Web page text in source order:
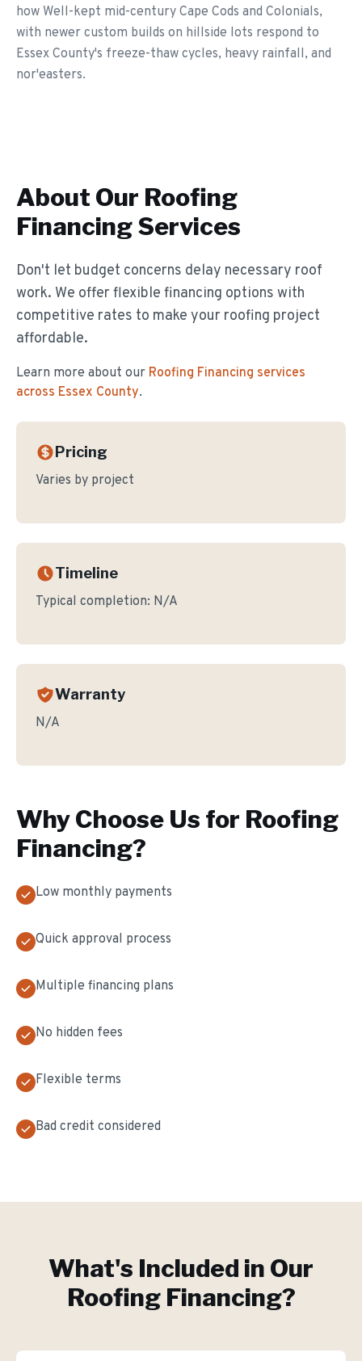
how Well-kept mid-century Cape Cods and Colonials,
with newer custom builds on hillside lots respond to
Essex County's freeze-thaw cycles, heavy rainfall, and
nor'easters.
About Our Roofing
FinancingServices
Don't let budget concerns delay necessary roof
work. We offer flexible financing options with
competitive rates to make your roofing project
affordable.
Learn more about our Roofing Financing services
across Essex County.
Pricing
Varies by project
Timeline
Typical completion: N/A
Warranty
N/A
Why Choose Us for Roofing
Financing?
Low monthly payments
Quick approval process
Multiple financing plans
No hidden fees
Flexible terms
Bad credit considered
What's Included in Our
Roofing Financing?